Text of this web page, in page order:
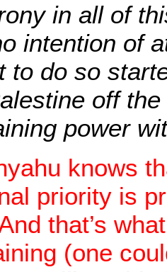
in all of
intention of
to do so
off
power
knows
priority is
that’s
(one